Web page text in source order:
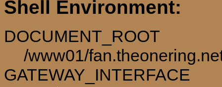
Shell Environment:
DOCUMENT_ROOT
/www01/
GATEWAY_INTERFACE